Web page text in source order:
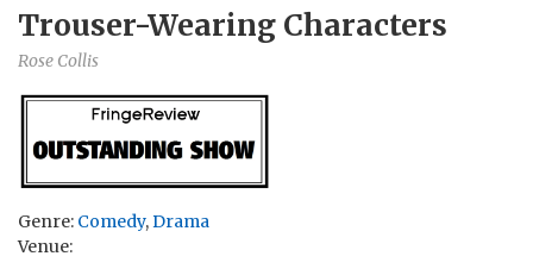
Trouser-Wearing Characters
Rose Collis
Genre: Comedy,Drama
Venue: